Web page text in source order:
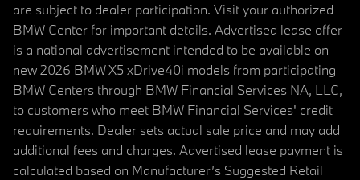
are subject to dealer participation. Visit your authorized
BMW Center for important details. Advertised lease offer
is a national advertisement intended to be available on
new 2026 BMW X5 xDrive40i models from participating
BMW Centers through BMW Financial Services NA, LLC,
to customers who meet BMW Financial Services' credit
requirements. Dealer sets actual sale price and may add
additional fees and charges. Advertised lease payment is
calculated based on Manufacturer’s Suggested Retail